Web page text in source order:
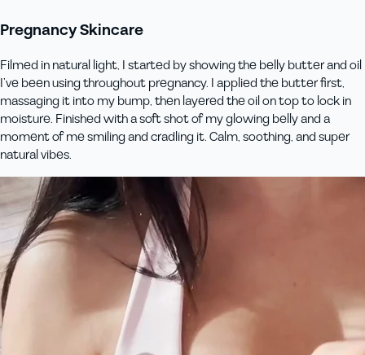
Pregnancy Skincare
Filmed in natural light, I started by showing the belly butter and oil
I’ve been using throughout pregnancy. I applied the butter first,
massaging it into my bump, then layered the oil on top to lock in
moisture. Finished with a soft shot of my glowing belly and a
moment of me smiling and cradling it. Calm, soothing, and super
natural vibes.